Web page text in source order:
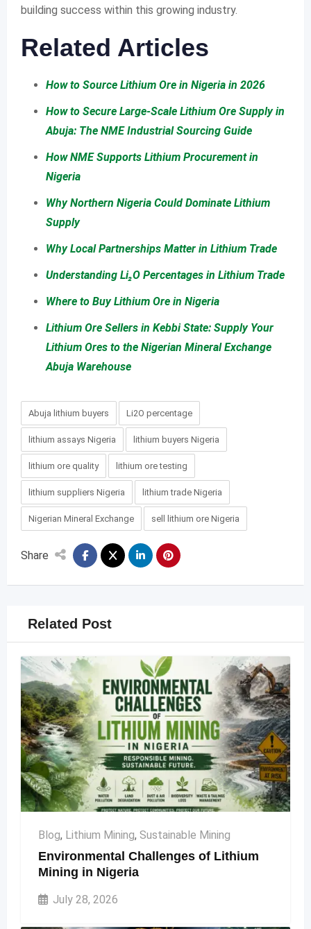
building success within this growing industry.
Related Articles
How to Source Lithium Ore in Nigeria in 2026
How to Secure Large-Scale Lithium Ore Supply in
Abuja: The NME Industrial Sourcing Guide
How NME Supports Lithium Procurement in
Nigeria
Why Northern Nigeria Could Dominate Lithium
Supply
Why Local Partnerships Matter in Lithium Trade
Understanding Li₂O Percentages in Lithium Trade
Where to Buy Lithium Ore in Nigeria
Lithium Ore Sellers in Kebbi State: Supply Your
Lithium Ores to the Nigerian Mineral Exchange
Abuja Warehouse
Abuja lithium buyers Li2O percentage
lithium assays Nigeria lithium buyers Nigeria
lithium ore quality lithium ore testing
lithium suppliers Nigeria lithium trade Nigeria
Nigerian Mineral Exchange sell lithium ore Nigeria
Share
Related Post
Blog, Lithium Mining, Sustainable Mining
Environmental Challenges of Lithium
Mining in Nigeria
July 28, 2026